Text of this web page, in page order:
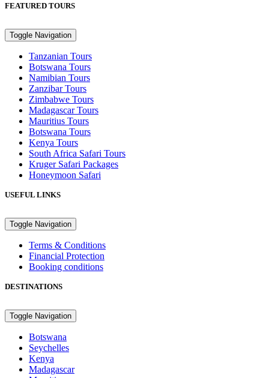
FEATURED TOURS
Toggle Navigation
Tanzanian Tours
Botswana Tours
Namibian Tours
Zanzibar Tours
Zimbabwe Tours
Madagascar Tours
Mauritius Tours
Botswana Tours
Kenya Tours
South Africa Safari Tours
Kruger Safari Packages
Honeymoon Safari
USEFUL LINKS
Toggle Navigation
Terms & Conditions
Financial Protection
Booking conditions
DESTINATIONS
Toggle Navigation
Botswana
Seychelles
Kenya
Madagascar